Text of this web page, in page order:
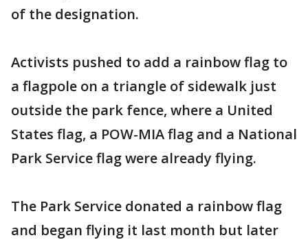
of the designation.
Activists pushed to add a rainbow flag to
a flagpole on a triangle of sidewalk just
outside the park fence, where a United
States flag, a POW-MIA flag and a National
Park Service flag were already flying.
The Park Service donated a rainbow flag
and began flying it last month but later